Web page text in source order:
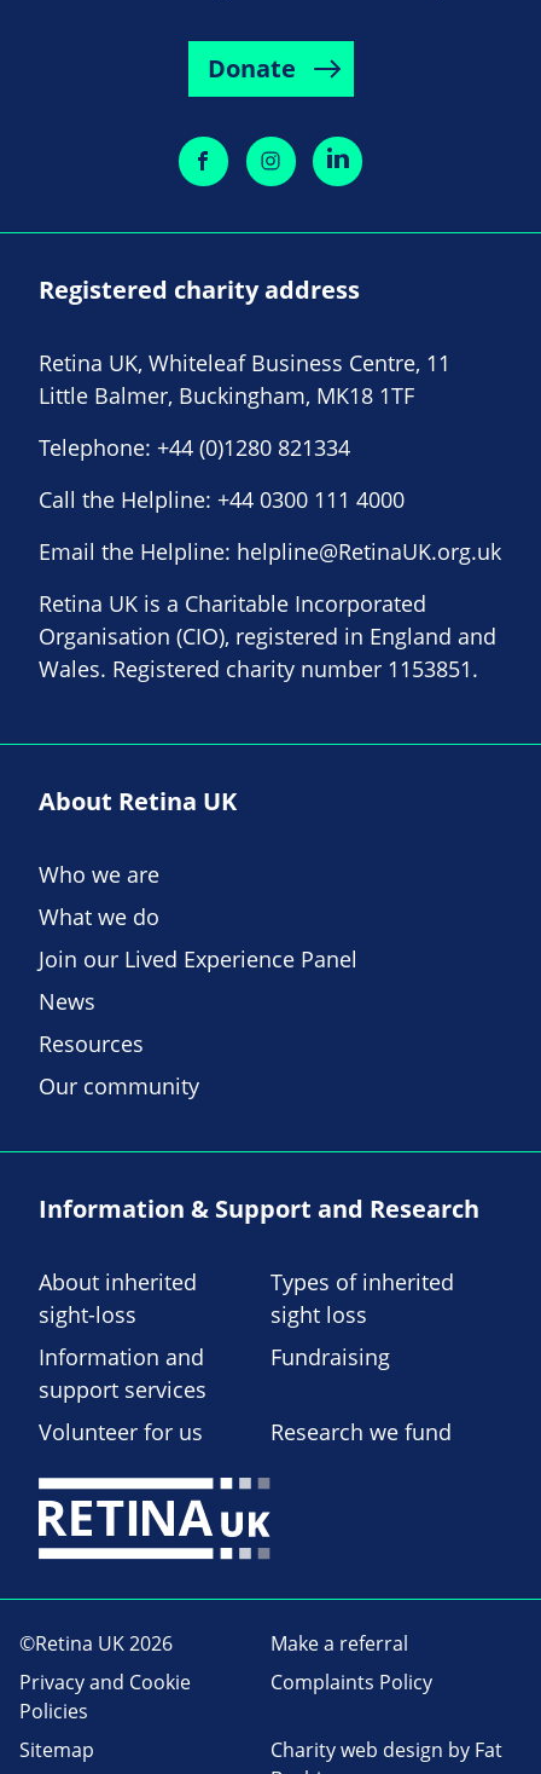
Donate
Registered charity address
Retina UK, Whiteleaf Business Centre, 11
Little Balmer, Buckingham, MK18 1TF
Telephone: +44 (0)1280 821334
Call the Helpline: +44 0300 111 4000
Email the Helpline: helpline@RetinaUK.org.uk
Retina UK is a Charitable Incorporated
Organisation (CIO), registered in England and
Wales. Registered charity number 1153851.
About Retina UK
Who we are
What we do
Join our Lived Experience Panel
News
Resources
Our community
Information & Support and Research
About inherited
sight-loss
Types of inherited
sight loss
Information and
support services
Fundraising
Volunteer for us Research we fund
©Retina UK 2026
Make a referral
Privacy and Cookie
Policies
Complaints Policy
Sitemap Charity web design by Fat